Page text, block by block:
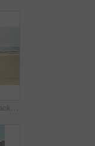
Ocean, wave and back with woman on vacation, travel and adventure outdoor with space. Holiday, beach and person with greeting by sea for summer trip, hello gesture and getaway with view on walkway